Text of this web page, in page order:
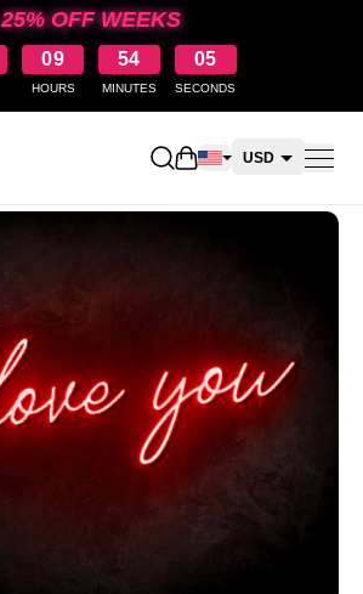
25% OFF WEEKS
09
HOURS
54
MINUTES
05
SECONDS
Open shopping cart
USD